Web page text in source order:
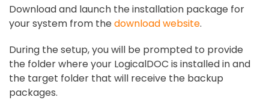
Download and launch the installation package for
your system from thedownload website.
During the setup, you will be prompted to provide
the folder where your LogicalDOC is installed in and
the target folder that will receive the backup
packages.